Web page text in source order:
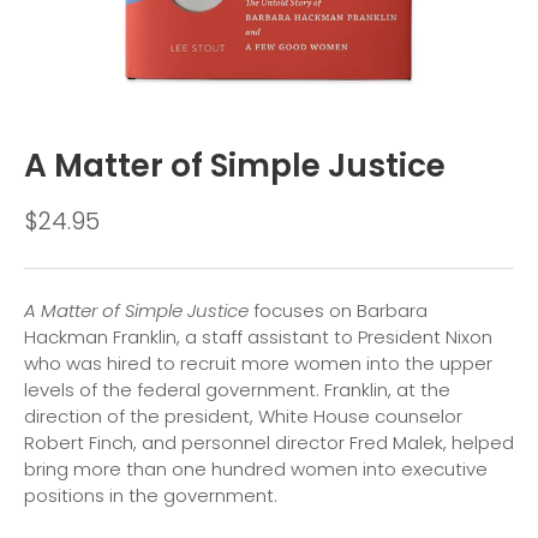
A Matter of Simple Justice
$24.95
A Matter of Simple Justicefocuses on Barbara
Hackman Franklin, a staff assistant to President Nixon
who was hired to recruit more women into the upper
levels of the federal government. Franklin, at the
direction of the president, White House counselor
Robert Finch, and personnel director Fred Malek, helped
bring more than one hundred women into executive
positions in the government.